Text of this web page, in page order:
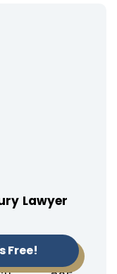
Free!
Lawyer
has been